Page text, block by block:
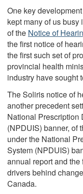
One key
kept many of us
of the Notice of
the first notice of
the first such set of
provincial health
industry have sought
The Soliris notice of
another precedent
National Prescription
(NPDUIS) banner, of
under the National
System (NPDUIS)
annual report and
drivers behind
Canada.